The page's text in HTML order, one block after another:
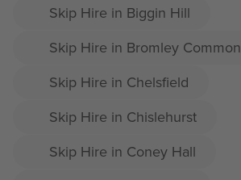
Skip Hire in Biggin Hill
Skip Hire in Bromley Common
Skip Hire in Chelsfield
Skip Hire in Chislehurst
Skip Hire in Coney Hall